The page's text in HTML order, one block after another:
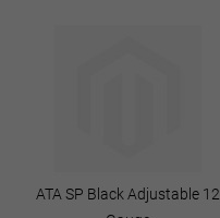
ATA SP Black Adjustable 12